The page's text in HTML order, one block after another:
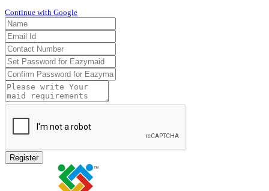
Continue with Google
Register